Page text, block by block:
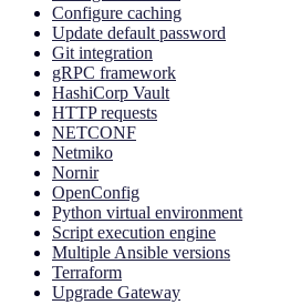
Configure caching
Update default password
Git integration
gRPC framework
HashiCorp Vault
HTTP requests
NETCONF
Netmiko
Nornir
OpenConfig
Python virtual environment
Script execution engine
Multiple Ansible versions
Terraform
Upgrade Gateway